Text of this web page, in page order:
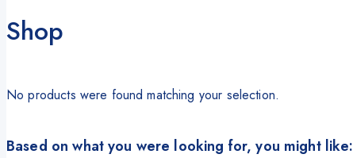
Shop
No products were found matching your selection.
Based on what you were looking for, you might like: